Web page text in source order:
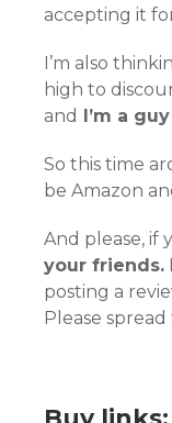
accepting it
I’m also
high to
and I’m a
So this time
be Amazon
And please, if
your friends.
posting a
Please